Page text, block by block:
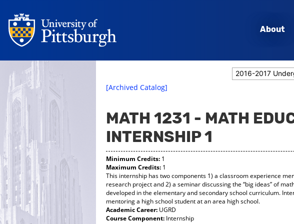
About
2016-2017
[Archived Catalog]
MATH 1231 - MATH
INTERNSHIP 1
Minimum Credits: 1
Maximum Credits: 1
This internship has two components 1) a classroom experience
research project and 2) a seminar discussing the “big ideas” of
developed in the elementary and secondary school curriculum.
mentoring a high school student at an area high school.
Academic Career: UGRD
Course Component: Internship